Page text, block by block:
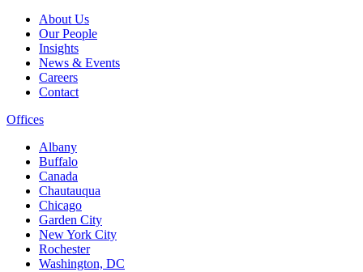
About Us
Our People
Insights
News & Events
Careers
Contact
Offices
Albany
Buffalo
Canada
Chautauqua
Chicago
Garden City
New York City
Rochester
Washington, DC